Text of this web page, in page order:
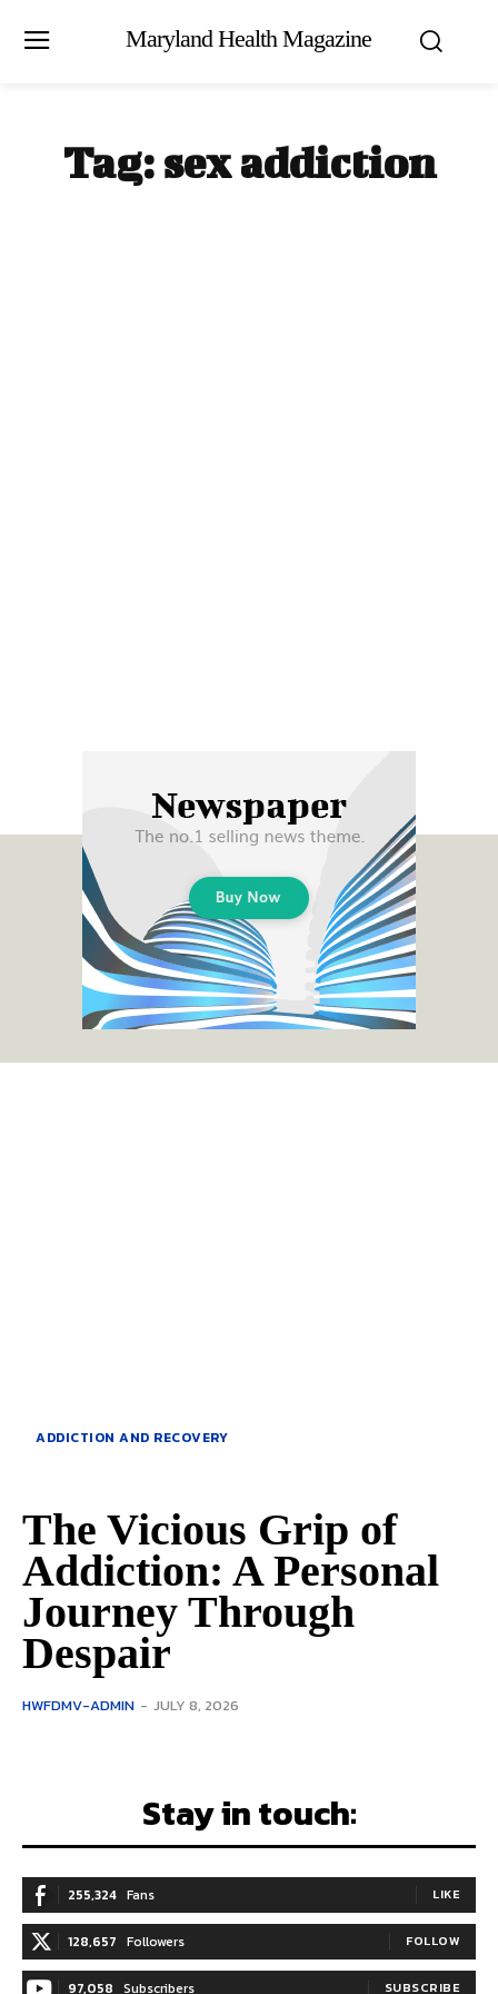
Maryland Health Magazine
Tag: sex addiction
ADDICTION AND RECOVERY
The Vicious Grip of
Addiction: A Personal
Journey Through
Despair
HWFDMV-ADMIN - JULY 8, 2026
Stay in touch:
255,324 Fans LIKE
128,657 Followers FOLLOW
97,058 Subscribers SUBSCRIBE